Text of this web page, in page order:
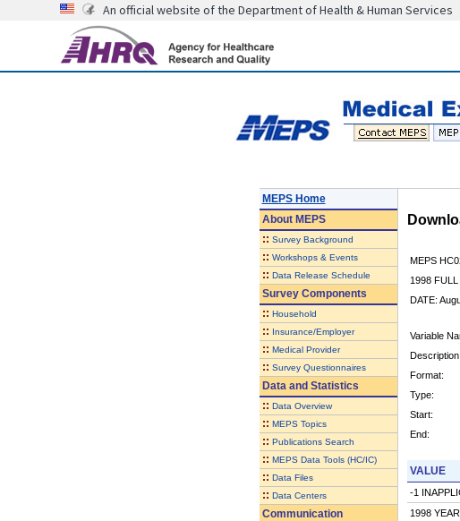
An official website of the Department of Health & Human Services
MEPS Home
AboutMEPS
:: Survey Background
:: Workshops & Events
:: Data Release Schedule
Survey Components
:: Household
:: Insurance/Employer
:: Medical Provider
:: Survey Questionnaires
Data and Statistics
:: Data Overview
:: MEPS Topics
:: Publications Search
:: MEPS Data Tools (HC/IC)
:: Data Files
:: Data Centers
Communication
MEPS
1998
DATE:
Variable
Description:
Format:
Type:
Start:
End:
VALUE
-1
1998 YEAR